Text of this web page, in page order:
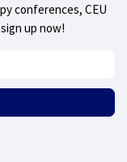
conferences, CEU
up now!